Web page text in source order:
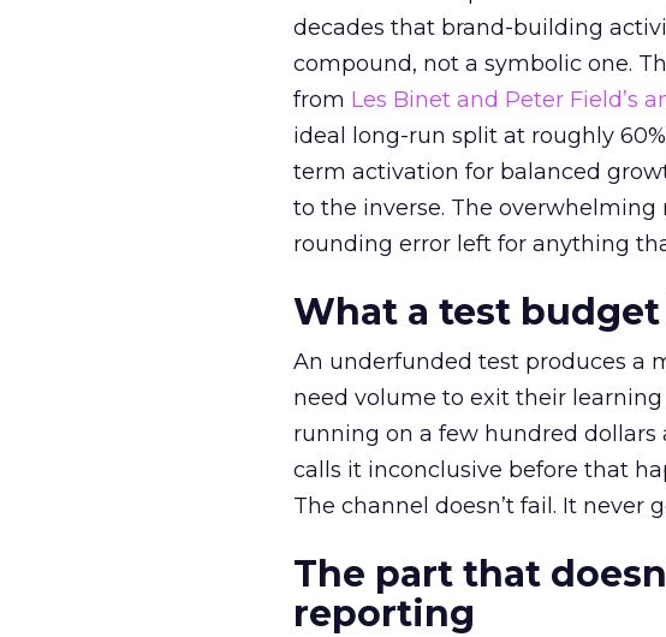
decades that brand-building
compound, not a symbolic one.
from Les Binet and Peter Field’s
ideal long-run split at roughly
term activation for balanced
to the inverse. The
rounding error left for anything
What a test
An underfunded test produces a
need volume to exit their
running on a few hundred dollars
calls it inconclusive before that
The channel doesn’t fail. It never
The part that
reporting